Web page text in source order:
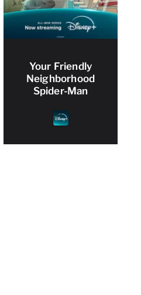
Your Friendly
Neighborhood
Spider-Man